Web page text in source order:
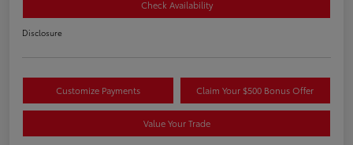
Check Availability
Disclosure
Customize Payments Claim Your $500 Bonus Offer
Value Your Trade